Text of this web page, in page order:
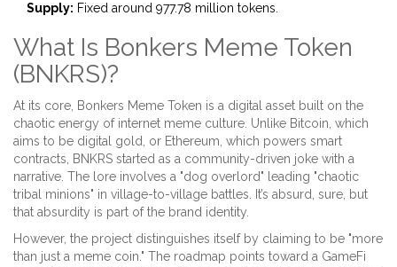
Supply: Fixed around 977.78 million tokens.
What Is Bonkers Meme Token
(BNKRS)?
At its core, Bonkers Meme Token is a digital asset built on the
chaotic energy of internet meme culture. Unlike Bitcoin, which
aims to be digital gold, or Ethereum, which powers smart
contracts, BNKRS started as a community-driven joke with a
narrative. The lore involves a "dog overlord" leading "chaotic
tribal minions" in village-to-village battles. It’s absurd, sure, but
that absurdity is part of the brand identity.
However, the project distinguishes itself by claiming to be "more
than just a meme coin." The roadmap points toward a GameFi